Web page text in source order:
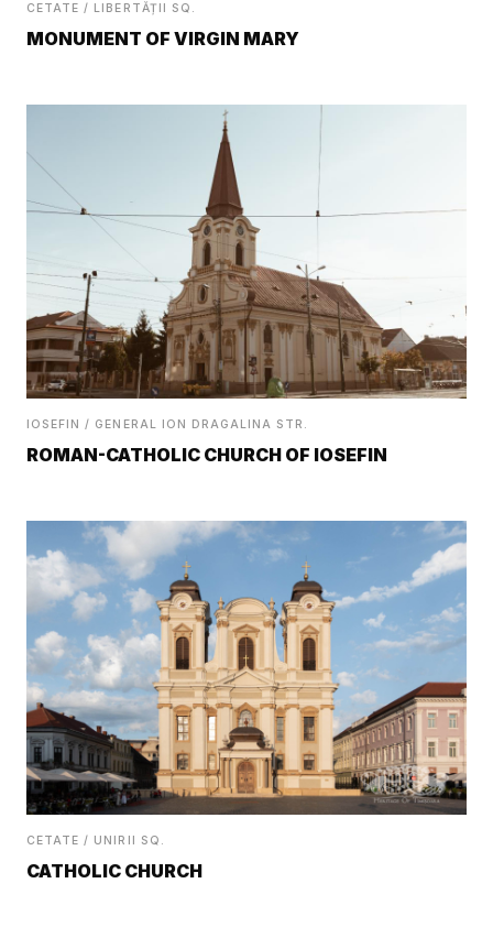
CETATE / LIBERTĂȚII SQ.
MONUMENT OF VIRGIN MARY
IOSEFIN / GENERAL ION DRAGALINA STR.
ROMAN-CATHOLIC CHURCH OF IOSEFIN
CETATE / UNIRII SQ.
CATHOLIC CHURCH